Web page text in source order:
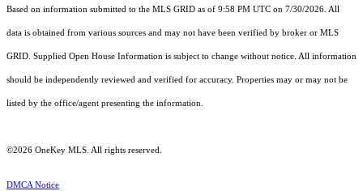
Based on information submitted to the MLS GRID as of 9:58 PM UTC on 7/30/2026. All
data is obtained from various sources and may not have been verified by broker or MLS
GRID. Supplied Open House Information is subject to change without notice. All information
should be independently reviewed and verified for accuracy. Properties may or may not be
listed by the office/agent presenting the information.
©2026 OneKey MLS. All rights reserved.
DMCA Notice